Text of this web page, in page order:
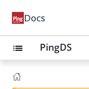
Docs
list PingDS